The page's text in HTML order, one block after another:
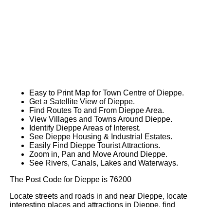
Easy to Print Map for Town Centre of Dieppe.
Get a Satellite View of Dieppe.
Find Routes To and From DieppeArea.
View Villages and Towns Around Dieppe.
Identify DieppeAreas of Interest.
See Dieppe Housing & Industrial Estates.
Easily Find Dieppe Tourist Attractions.
Zoom in, Pan and Move Around Dieppe.
See Rivers, Canals, Lakes and Waterways.
The Post Code for Dieppe is 76200
Locate streets and roads in and near Dieppe, locate
interesting places and attractions in Dieppe, find